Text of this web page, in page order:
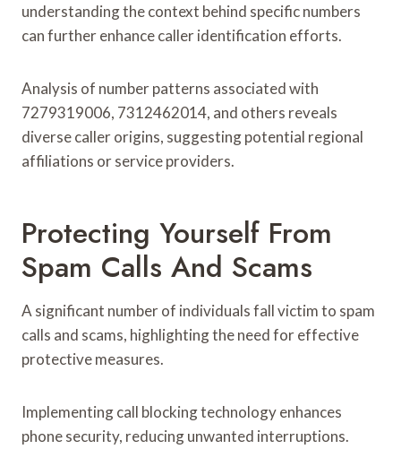
understanding the context behind specific numbers
can further enhance caller identification efforts.
Analysis of number patterns associated with
7279319006, 7312462014, and others reveals
diverse caller origins, suggesting potential regional
affiliations or service providers.
Protecting Yourself From
Spam Calls And Scams
A significant number of individuals fall victim to spam
calls and scams, highlighting the need for effective
protective measures.
Implementing call blocking technology enhances
phone security, reducing unwanted interruptions.